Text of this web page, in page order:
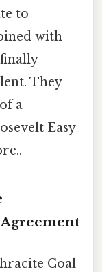
to
with
They
a
Easy
Coal